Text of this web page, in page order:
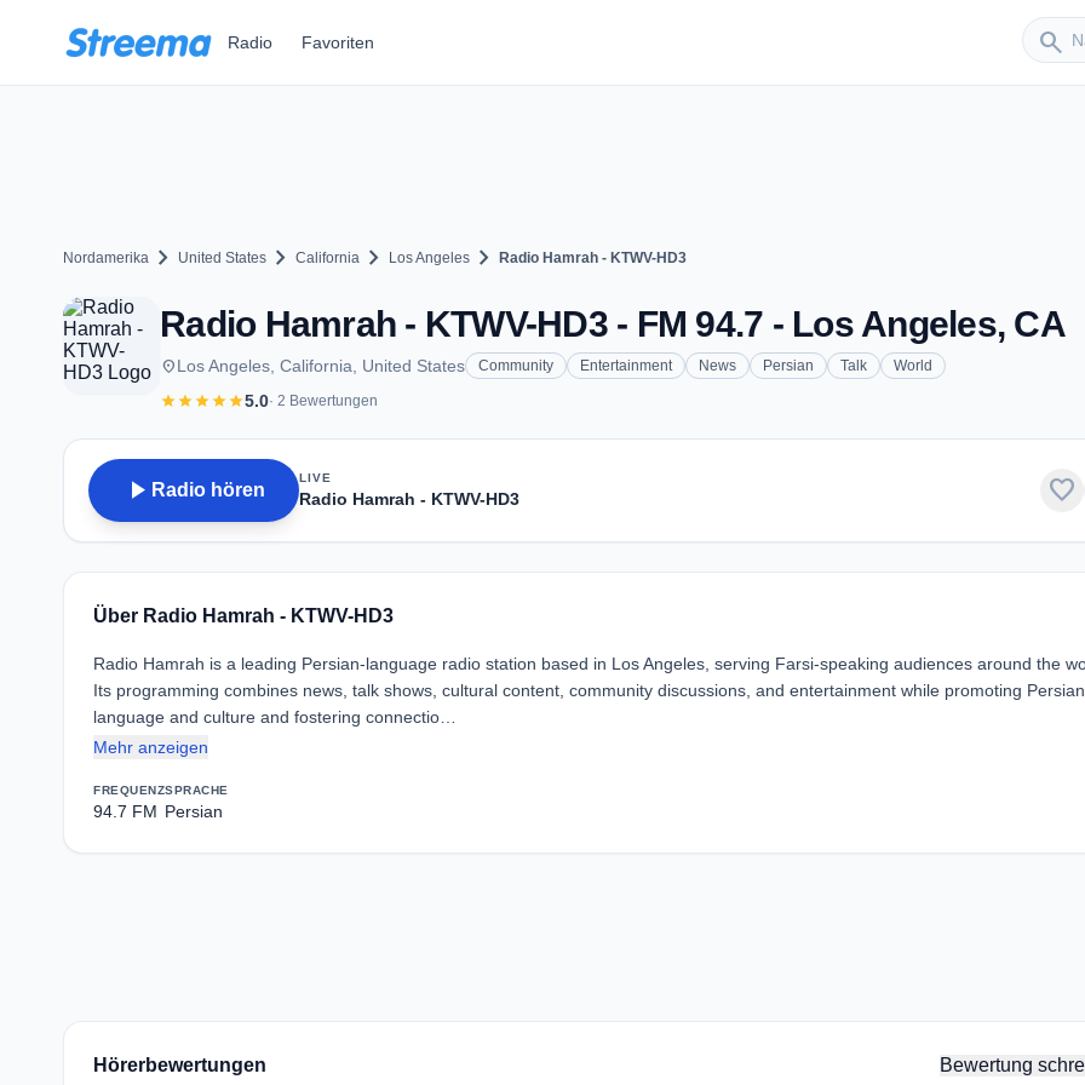
Radio Favoriten search
Sender
Nordamerika chevron_right United States chevron_right California chevron_right Los Angeles chevron_right Radio Hamrah - KTWV-HD3
Radio Hamrah - KTWV-HD3 - FM 94.7 - Los Angeles, CA
placeLos Angeles, California, United States Community Entertainment News Persian Talk World
starstarstarstarstar5.0· 2 Bewertungen
play_arrow Radio hören
LIVE
Radio Hamrah - KTWV-HD3 favorite
Über Radio Hamrah - KTWV-HD3
Radio Hamrah is a leading Persian-language radio station based in Los Angeles, serving Farsi-speaking audiences around the
Its programming combines news, talk shows, cultural content, community discussions, and entertainment while promoting Persian
language and culture and fostering connectio…
Mehr anzeigen
FREQUENZ
94.7 FM
SPRACHE
Persian
Hörerbewertungen Bewertung